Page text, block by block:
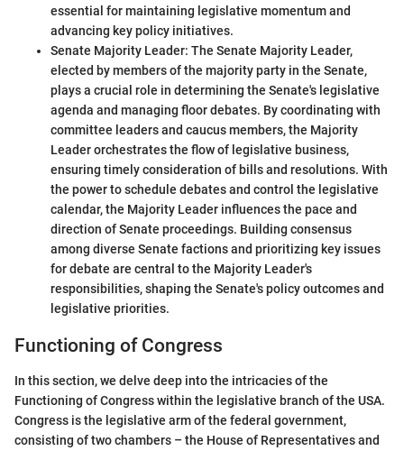
essential for maintaining legislative momentum and
advancing key policy initiatives.
Senate Majority Leader: The Senate Majority Leader,
elected by members of the majority party in the Senate,
plays a crucial role in determining the Senate's legislative
agenda and managing floor debates. By coordinating with
committee leaders and caucus members, the Majority
Leader orchestrates the flow of legislative business,
ensuring timely consideration of bills and resolutions. With
the power to schedule debates and control the legislative
calendar, the Majority Leader influences the pace and
direction of Senate proceedings. Building consensus
among diverse Senate factions and prioritizing key issues
for debate are central to the Majority Leader's
responsibilities, shaping the Senate's policy outcomes and
legislative priorities.
Functioning of Congress
In this section, we delve deep into the intricacies of the
Functioning of Congress within the legislative branch of the USA.
Congress is the legislative arm of the federal government,
consisting of two chambers – the House of Representatives and